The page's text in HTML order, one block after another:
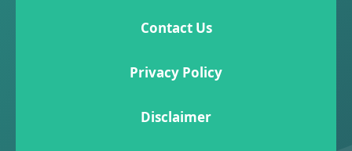
Contact Us
Privacy Policy
Disclaimer